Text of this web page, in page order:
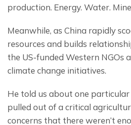
production. Energy. Water.
Meanwhile, as China rapidly
resources and builds
the US-funded Western NGOs
climate change initiatives.
He told us about one
pulled out of a critical
concerns that there weren’t